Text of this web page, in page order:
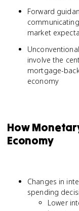
Forward
market
involve the
mortgage-
economy
How
Economy
Changes in
spending
Lower